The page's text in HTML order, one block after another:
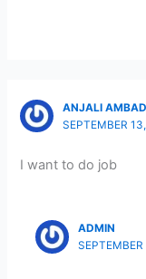
ANJALI
SEPTEMBER
I want to do job
ADMIN